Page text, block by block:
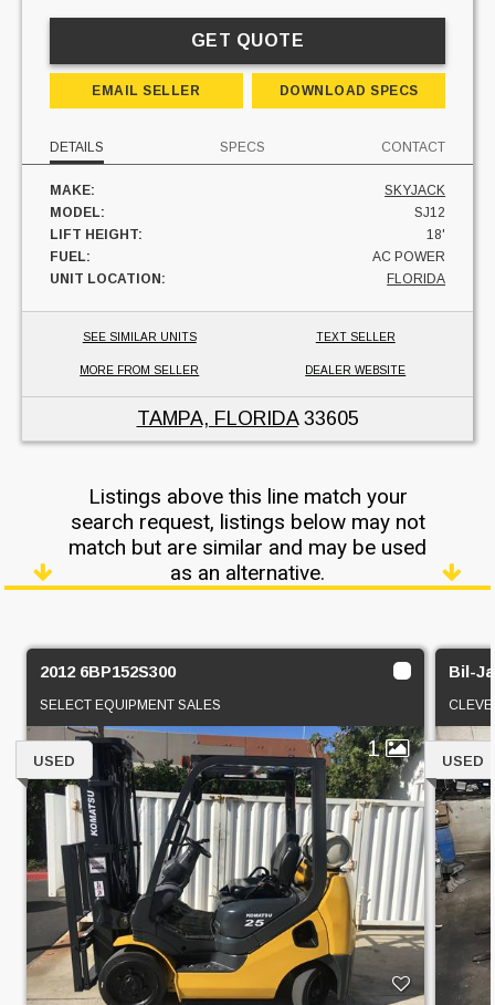
GET QUOTE
EMAIL SELLER DOWNLOAD SPECS
DETAILS SPECS CONTACT
MAKE:
SKYJACK
MODEL:
SJ12
LIFT HEIGHT:
18'
FUEL:
AC POWER
UNIT LOCATION:
FLORIDA
SEE SIMILAR UNITS TEXT SELLER
MORE FROM SELLER DEALER WEBSITE
TAMPA, FLORIDA33605
Listings above this line match your
search request, listings below may not
match but are similar and may be used
as an alternative.
2012 6BP152S300
SELECT EQUIPMENT SALES
1
USED
Bil-
USED